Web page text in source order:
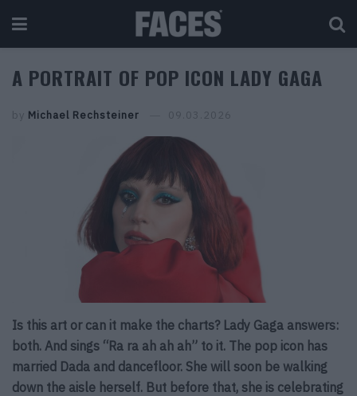
A PORTRAIT OF POP ICON LADY GAGA
by Michael Rechsteiner 09.03.2026
Is this art or can it make the charts? Lady Gaga answers:
both. And sings “Ra ra ah ah ah” to it. The pop icon has
married Dada and dancefloor. She will soon be walking
down the aisle herself. But before that, she is celebrating